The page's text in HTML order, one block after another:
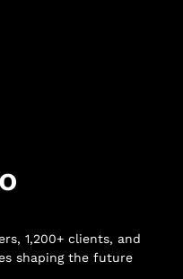
1,200+ clients, and
shaping the future